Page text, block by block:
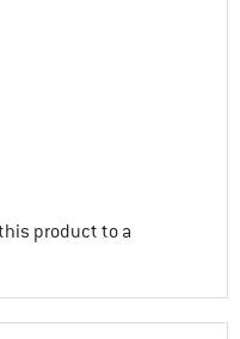
product to a